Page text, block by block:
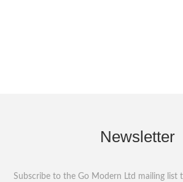
Newsletter
Subscribe to the Go Modern Ltd mailing list